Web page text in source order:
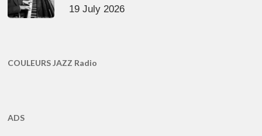
19 July 2026
COULEURS JAZZ Radio
ADS